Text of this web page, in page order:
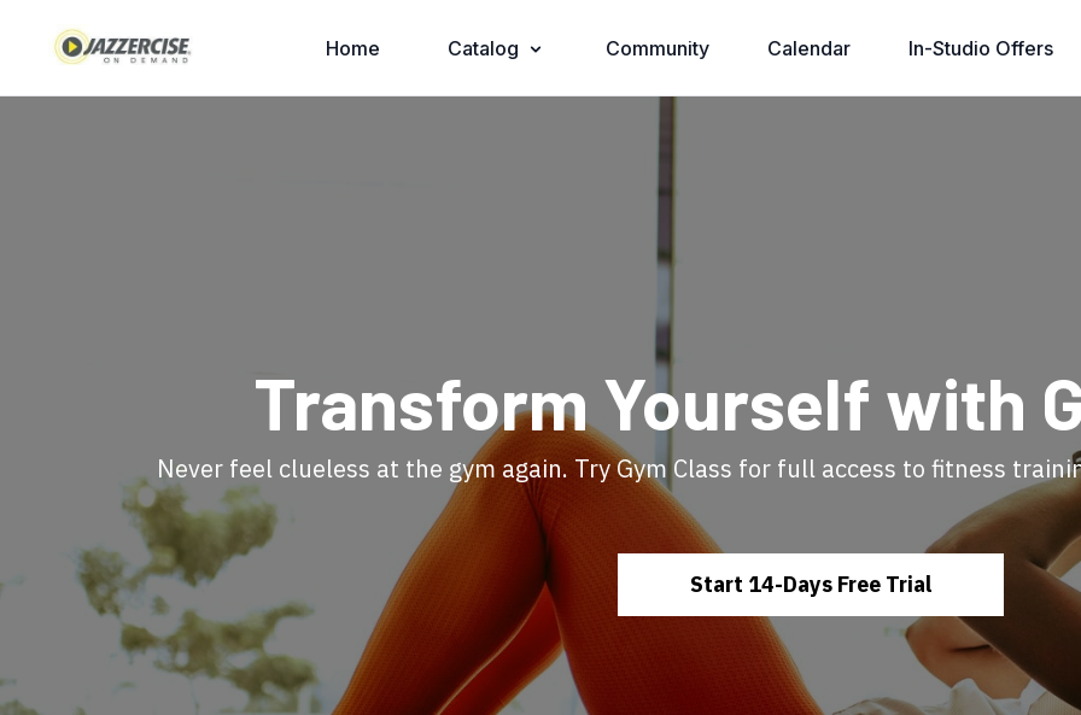
Home Catalog Community Calendar In-Studio Offers
​Transform Yourself with
​​Never feel clueless at the gym again. Try Gym Class for full access to fitness
Start 14-Days Free Trial